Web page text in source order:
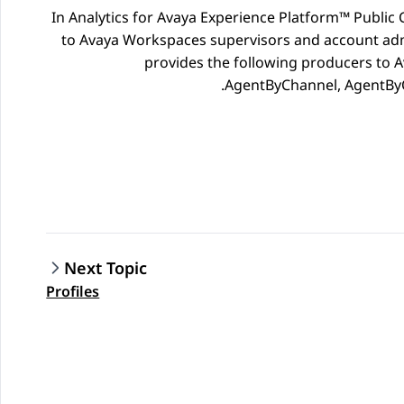
In Analytics forAvaya Experience Platform™ Public
to Avaya Workspaces supervisors and account
provides the following producers to
AgentByChannel,
Next Topic
Profiles